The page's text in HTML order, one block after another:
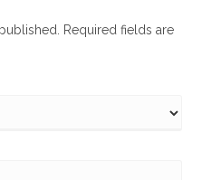
Required fields are